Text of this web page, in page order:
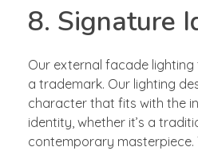
8. Signature
Our external facade
a trademark. Our lighting
character that fits with the
identity, whether it’s a
contemporary masterpiece.